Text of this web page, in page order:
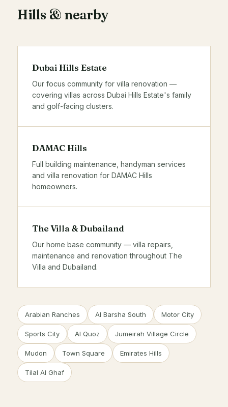
Hills & nearby
Dubai Hills Estate
Our focus community for villa renovation —
covering villas across Dubai Hills Estate's family
and golf-facing clusters.
DAMAC Hills
Full building maintenance, handyman services
and villa renovation for DAMAC Hills
homeowners.
The Villa & Dubailand
Our home base community — villa repairs,
maintenance and renovation throughout The
Villa and Dubailand.
Arabian Ranches Al Barsha South Motor City
Sports City Al Quoz Jumeirah Village Circle
Mudon Town Square Emirates Hills
Tilal Al Ghaf